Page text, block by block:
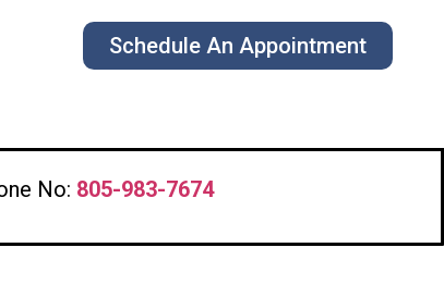
Schedule An Appointment
No: 805-983-7674